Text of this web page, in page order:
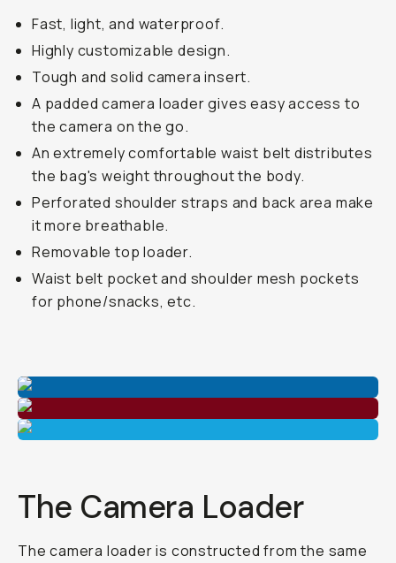
Fast, light, and waterproof.
Highly customizable design.
Tough and solid camera insert.
A padded camera loader gives easy access to
the camera on the go.
An extremely comfortable waist belt distributes
the bag's weight throughout the body.
Perforated shoulder straps and back area make
it more breathable.
Removable top loader.
Waist belt pocket and shoulder mesh pockets
for phone/snacks, etc.
The Camera Loader
The camera loader is constructed from the same